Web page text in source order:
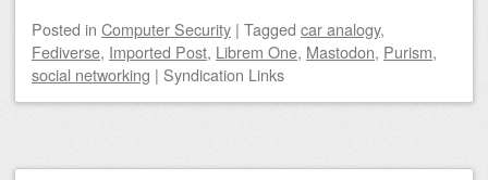
Posted in Computer Security | Tagged car analogy,
Fediverse, Imported Post, Librem One, Mastodon, Purism,
social networking | Syndication Links